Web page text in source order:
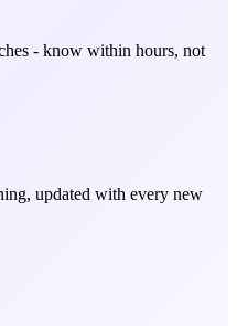
- know within hours, not
updated with every new